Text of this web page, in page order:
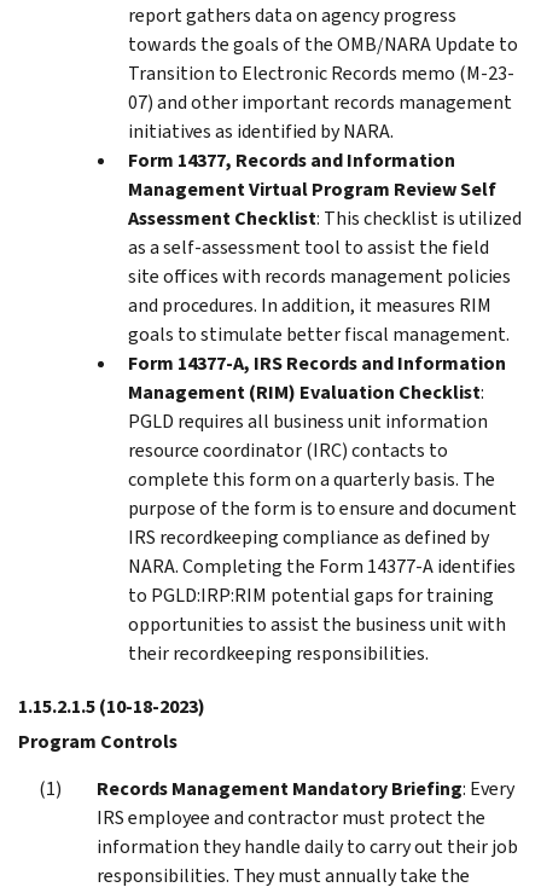
report gathers data on agency progress
towards the goals of the OMB/NARA Update to
Transition to Electronic Records memo (M-23-
07) and other important records management
initiatives as identified by NARA.
Form 14377, Records and Information
Management Virtual Program Review Self
Assessment Checklist: This checklist is utilized
as a self-assessment tool to assist the field
site offices with records management policies
and procedures. In addition, it measures RIM
goals to stimulate better fiscal management.
Form 14377-A, IRS Records and Information
Management (RIM) Evaluation Checklist:
PGLD requires all business unit information
resource coordinator (IRC) contacts to
complete this form on a quarterly basis. The
purpose of the form is to ensure and document
IRS recordkeeping compliance as defined by
NARA. Completing the Form 14377-A identifies
to PGLD:IRP:RIM potential gaps for training
opportunities to assist the business unit with
their recordkeeping responsibilities.
1.15.2.1.5(10-18-2023)
Program Controls
Records Management Mandatory Briefing: Every
IRS employee and contractor must protect the
information they handle daily to carry out their job
responsibilities. They must annually take the